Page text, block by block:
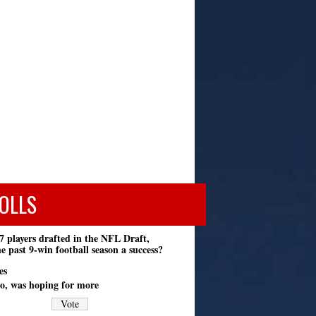
players drafted in the NFL Draft,
past 9-win football season a success?
was hoping for more